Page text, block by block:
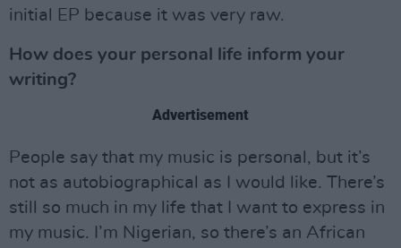
initial EP because it was very raw.
How does your personal life inform your
writing?
Advertisement
People say that my music is personal, but it’s
not as autobiographical as I would like. There’s
still so much in my life that I want to express in
my music. I’m Nigerian, so there’s an African